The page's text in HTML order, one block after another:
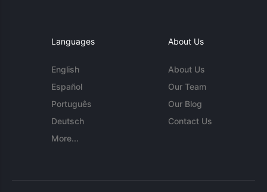
Languages
English
Español
Português
Deutsch
More...
About Us
About Us
Our Team
Our Blog
Contact Us